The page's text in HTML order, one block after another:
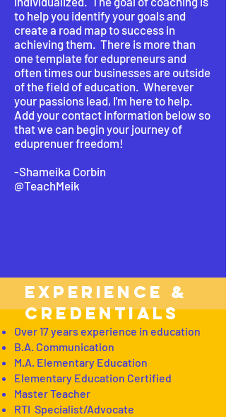
to help you identify your goals and
create a road map to success in
achieving them. There is more than
one template for edupreneurs and
often times our businesses are outside
of the field of education. Wherever
your passions lead, I'm here to help.
Add your contact information below so
that we can begin your journey of
eduprenuer freedom!
-Shameika Corbin
@TeachMeik
Over 17 years experience in education
B.A. Communication
M.A. Elementary Education
Elementary Education Certified
Master Teacher
RTI Specialist/Advocate
EXPERIENCE &
CREDENTIALS